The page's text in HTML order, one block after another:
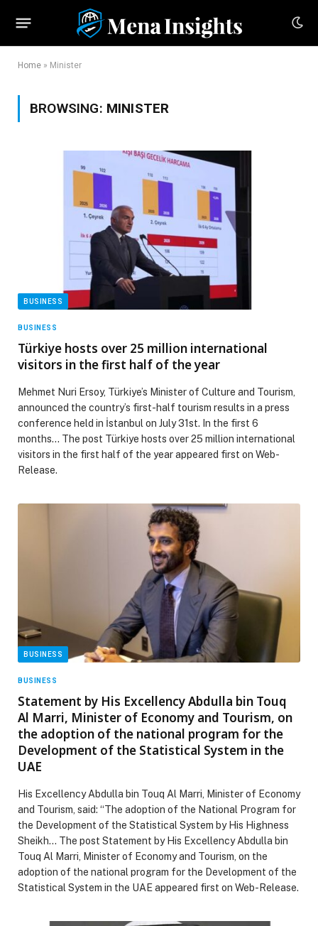
Home » Minister
BROWSING: MINISTER
BUSINESS
BUSINESS
Türkiye hosts over 25 million international
visitors in the first half of the year
Mehmet Nuri Ersoy, Türkiye’s Minister of Culture and Tourism,
announced the country’s first-half tourism results in a press
conference held in İstanbul on July 31st. In the first 6
months… The post Türkiye hosts over 25 million international
visitors in the first half of the year appeared first on Web-
Release.
BUSINESS
BUSINESS
Statement by His Excellency Abdulla bin Touq
Al Marri, Minister of Economy and Tourism, on
the adoption of the national program for the
Development of the Statistical System in the
UAE
His Excellency Abdulla bin Touq Al Marri, Minister of Economy
and Tourism, said: “The adoption of the National Program for
the Development of the Statistical System by His Highness
Sheikh… The post Statement by His Excellency Abdulla bin
Touq Al Marri, Minister of Economy and Tourism, on the
adoption of the national program for the Development of the
Statistical System in the UAE appeared first on Web-Release.